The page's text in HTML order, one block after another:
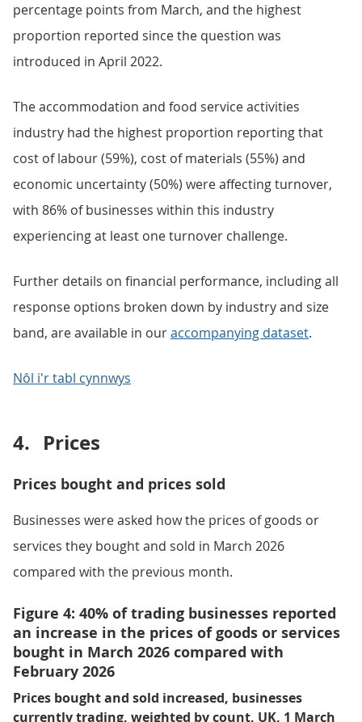
percentage points from March, and the highest
proportion reported since the question was
introduced in April 2022.
The accommodation and food service activities
industry had the highest proportion reporting that
cost of labour (59%), cost of materials (55%) and
economic uncertainty (50%) were affecting turnover,
with 86% of businesses within this industry
experiencing at least one turnover challenge.
Further details on financial performance, including all
response options broken down by industry and size
band, are available in ouraccompanying dataset.
Nôl i'r tabl cynnwys
4. Prices
Prices bought and prices sold
Businesses were asked how the prices of goods or
services they bought and sold in March 2026
compared with the previous month.
Figure 4: 40% of trading businesses reported
an increase in the prices of goods or services
bought in March 2026 compared with
February 2026
Prices bought and sold increased, businesses
currently trading, weighted by count, UK, 1 March